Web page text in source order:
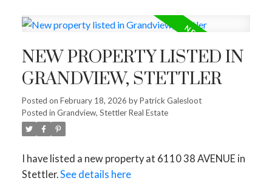
NEW PROPERTY LISTED IN
GRANDVIEW, STETTLER
Posted on February 18, 2026 byPatrick Galesloot
Posted in Grandview, Stettler Real Estate
I have listed a new property at 6110 38 AVENUE in
Stettler.See details here